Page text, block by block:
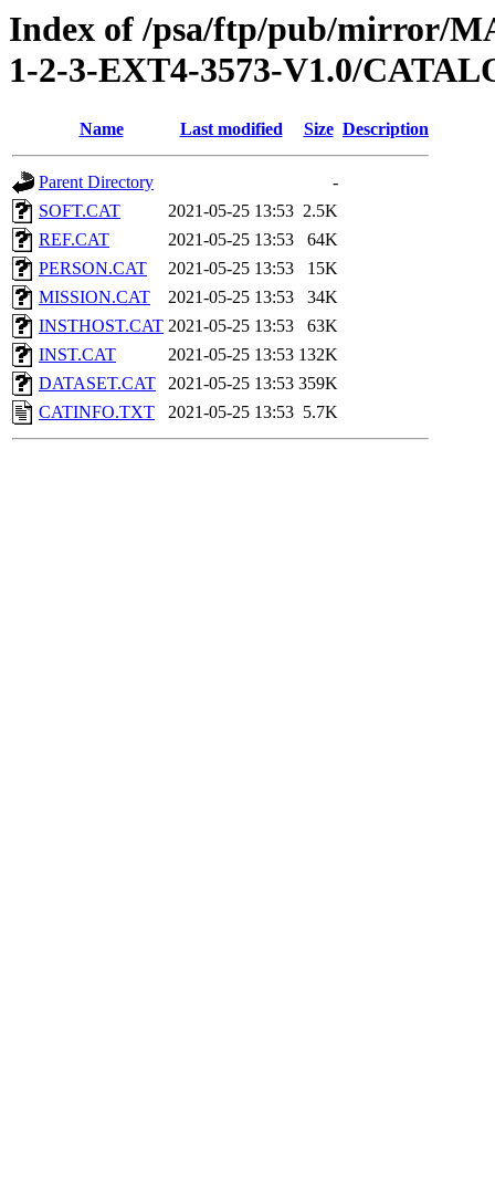
Index of /psa/ftp/pub/mirror/
1-2-3-EXT4-3573-V1.0/
Name Last modified Size Description
Parent Directory
-
SOFT.CAT
2021-05-25 13:53 2.5K
REF.CAT
2021-05-25 13:53
64K
PERSON.CAT
2021-05-25 13:53
15K
MISSION.CAT
2021-05-25 13:53
34K
INSTHOST.CAT 2021-05-25 13:53
63K
INST.CAT
2021-05-25 13:53 132K
DATASET.CAT
2021-05-25 13:53 359K
CATINFO.TXT
2021-05-25 13:53 5.7K